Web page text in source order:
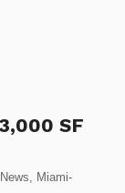
SF
, Miami-